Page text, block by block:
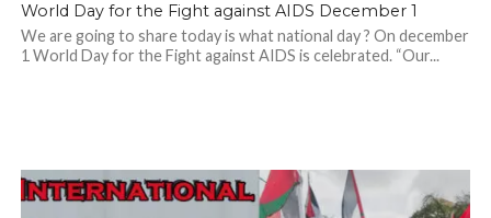
World Day for the Fight against AIDS December 1
We are going to share today is what national day ? On december
1 World Day for the Fight against AIDS is celebrated. “Our...